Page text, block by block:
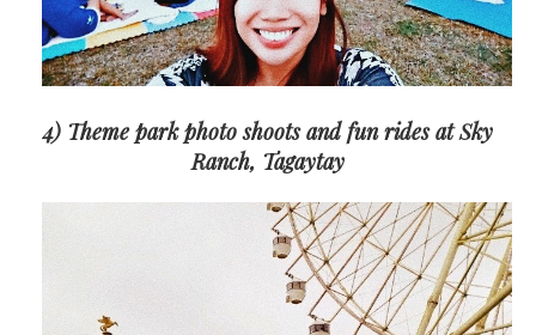
4) Theme park photo shoots and fun rides at Sky
Ranch, Tagaytay